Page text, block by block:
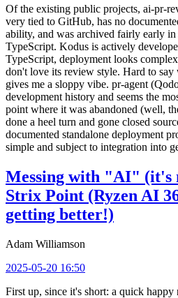
Of the existing public projects, ai-pr-
very tied to GitHub, has no
ability, and was archived fairly early
TypeScript. Kodus is actively
TypeScript, deployment looks
don't love its review style. Hard to
gives me a sloppy vibe. pr-agent
development history and seems the
point where it was abandoned (well,
done a heel turn and gone closed
documented standalone deployment
simple and subject to integration into
Messing with "AI" (it's
Strix Point (Ryzen AI
getting better!)
Adam Williamson
2025-05-20 16:50
First up, since it's short: a quick